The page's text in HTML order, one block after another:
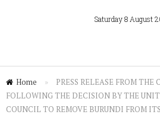
Saturday 8 August
Home »
PRESS RELEASE FROM
FOLLOWING THE DECISION BY THE
COUNCIL TO REMOVE BURUNDI FROM